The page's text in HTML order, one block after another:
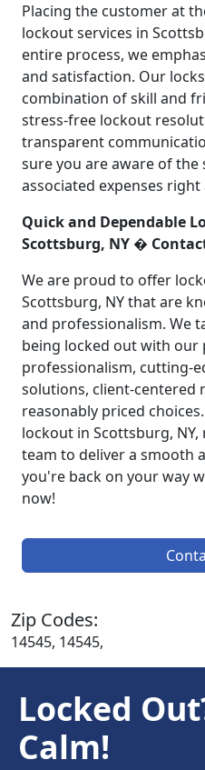
Placing the customer at
lockout services in
entire process, we
and satisfaction. Our
combination of skill and
stress-free lockout
transparent
sure you are aware of the
associated expenses right
Quick and Dependable
Scottsburg, NY �
We are proud to offer
Scottsburg, NY that are
and professionalism. We
being locked out with our
professionalism, cutting-
solutions, client-centered
reasonably priced
lockout in Scottsburg,
team to deliver a smooth
you're back on your way
now!
Zip Codes:
14545, 14545,
Locked
Calm!